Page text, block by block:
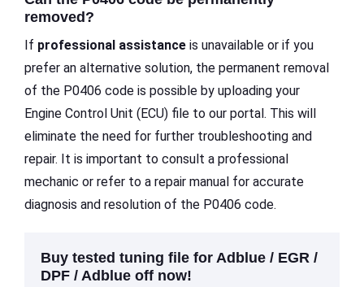
removed?
If professional assistance is unavailable or if you
prefer an alternative solution, the permanent removal
of the P0406 code is possible by uploading your
Engine Control Unit (ECU) file to our portal. This will
eliminate the need for further troubleshooting and
repair. It is important to consult a professional
mechanic or refer to a repair manual for accurate
diagnosis and resolution of the P0406 code.
Buy tested tuning file for Adblue / EGR /
DPF / Adblue off now!